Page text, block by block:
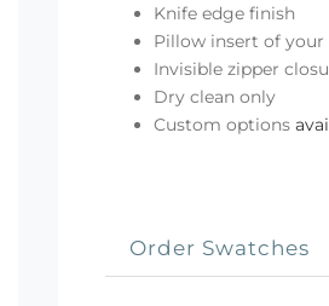
Knife edge finish
Pillow insert of your
Invisible zipper
Dry clean only
Custom options
Order Swatches